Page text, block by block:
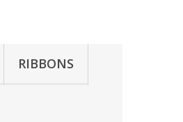
RIBBONS